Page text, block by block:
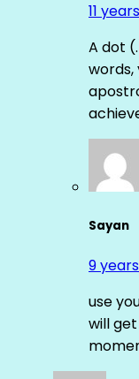
11
A dot
Sayan
9
use
will